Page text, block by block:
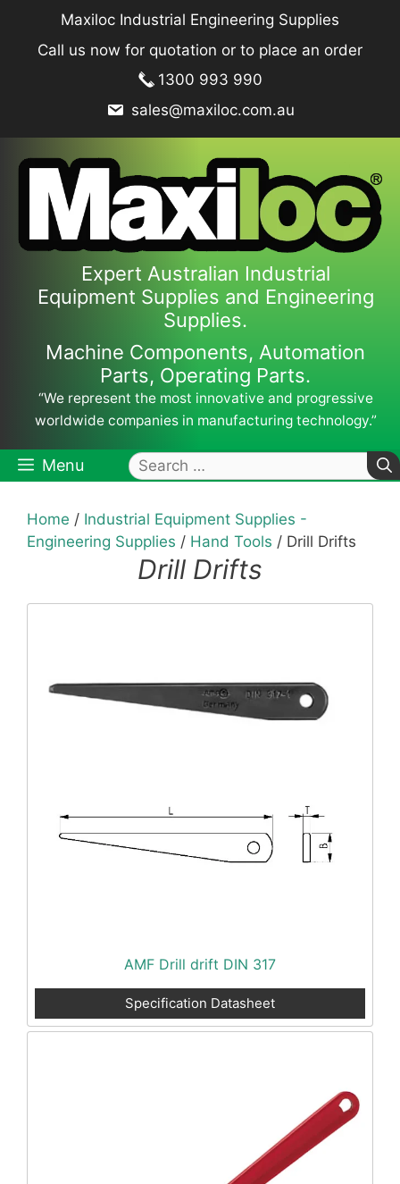
content
Maxiloc Industrial Engineering Supplies
Call us now for quotation or to place an order
1300 993 990
sales@maxiloc.com.au
Expert Australian Industrial
Equipment Supplies and Engineering
Supplies.
Machine Components, Automation
Parts, Operating Parts.
“We represent the most innovative and progressive
worldwide companies in manufacturing technology.”
Menu
Search
for:
Home / Industrial Equipment Supplies -
Engineering Supplies / Hand Tools / Drill Drifts
Drill Drifts
AMF Drill drift DIN 317
Specification Datasheet